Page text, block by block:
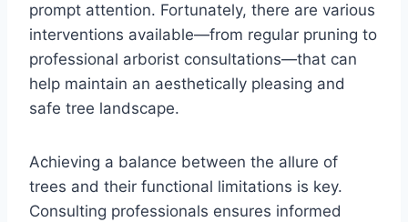
prompt attention. Fortunately, there are various
interventions available—from regular pruning to
professional arborist consultations—that can
help maintain an aesthetically pleasing and
safe tree landscape.
Achieving a balance between the allure of
trees and their functional limitations is key.
Consulting professionals ensures informed